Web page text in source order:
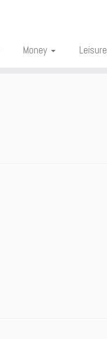
Money Leisure